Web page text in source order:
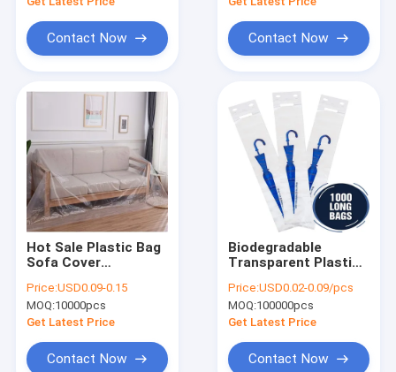
Contact Now Contact Now
Hot Sale Plastic Bag
Sofa Cover
Sofa Covers For
Dogs Pets Kids
Furniture Protector
Price:USD0.09-0.15
MOQ:10000pcs
Get Latest Price
Contact Now
Biodegradable
Transparent Plastic
Bags Disposable
Umbrella Wet Bag
Wholesale
Price:USD0.02-0.09/pcs
MOQ:100000pcs
Get Latest Price
Contact Now